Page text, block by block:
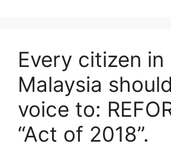
Every citizen in
Malaysia
voice to:
“Act of 2018”.